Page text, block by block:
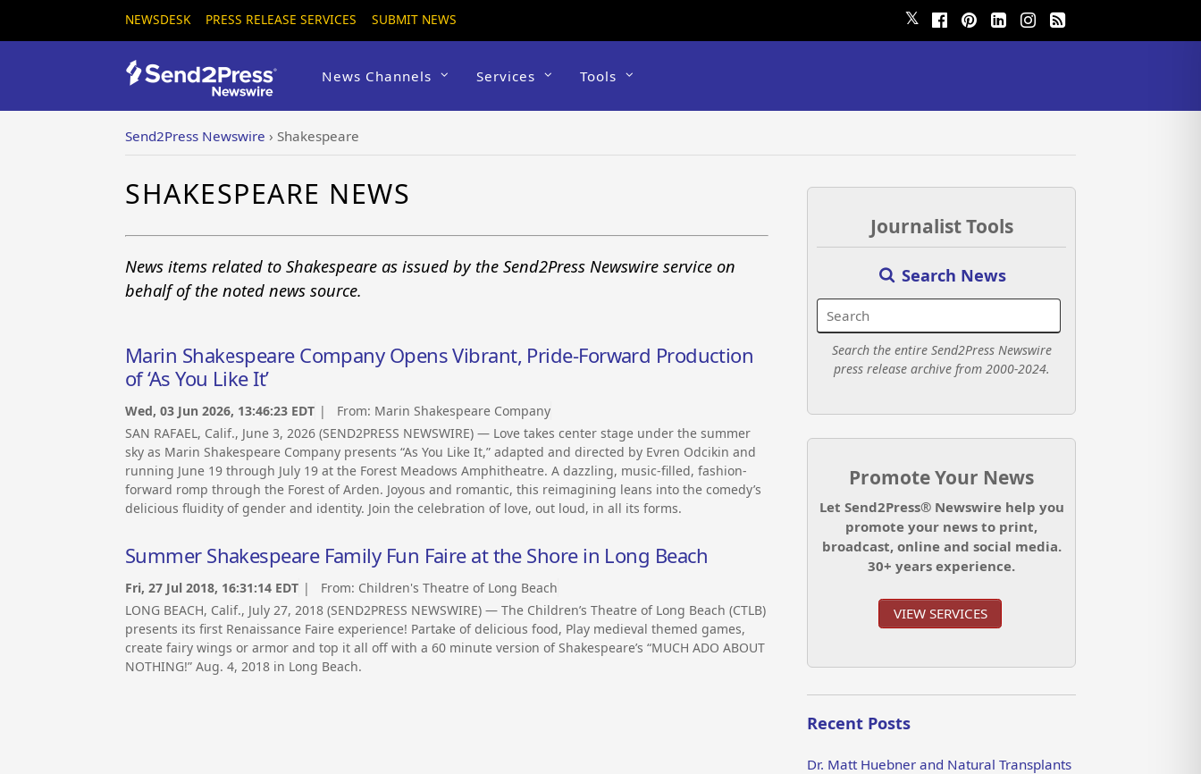
NEWSDESK PRESS RELEASE SERVICES SUBMIT NEWS 𝕏
News Channels Services Tools
Send2Press Newswire › Shakespeare
SHAKESPEARE NEWS
News items related to Shakespeare as issued by the Send2Press Newswire service on
behalf of the noted news source.
Marin Shakespeare Company Opens Vibrant, Pride-Forward Production
of ‘As You Like It’
Wed, 03 Jun 2026, 13:46:23 EDT | From: Marin Shakespeare Company
SAN RAFAEL, Calif., June 3, 2026 (SEND2PRESS NEWSWIRE) — Love takes center stage under the summer
sky as Marin Shakespeare Company presents “As You Like It,” adapted and directed by Evren Odcikin and
running June 19 through July 19 at the Forest Meadows Amphitheatre. A dazzling, music-filled, fashion-
forward romp through the Forest of Arden. Joyous and romantic, this reimagining leans into the comedy’s
delicious fluidity of gender and identity. Join the celebration of love, out loud, in all its forms.
Summer Shakespeare Family Fun Faire at the Shore in Long Beach
Fri, 27 Jul 2018, 16:31:14 EDT | From: Children's Theatre of Long Beach
LONG BEACH, Calif., July 27, 2018 (SEND2PRESS NEWSWIRE) — The Children’s Theatre of Long Beach (CTLB)
presents its first Renaissance Faire experience! Partake of delicious food, Play medieval themed games,
create fairy wings or armor and top it all off with a 60 minute version of Shakespeare’s “MUCH ADO ABOUT
NOTHING!” Aug. 4, 2018 in Long Beach.
Journalist Tools
Search News
Search the entire Send2Press Newswire
press release archive from 2000-2024.
Promote Your News
Let Send2Press® Newswire help you
promote your news to print,
broadcast, online and social media.
30+ years experience.
VIEW SERVICES
Recent Posts
Dr. Matt Huebner and Natural Transplants